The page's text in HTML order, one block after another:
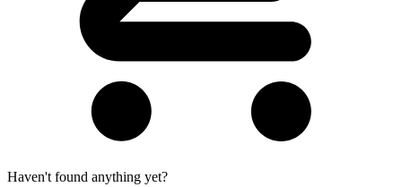
Haven't found anything yet?